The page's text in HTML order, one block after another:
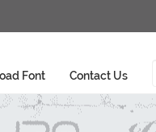
Font Contact Us